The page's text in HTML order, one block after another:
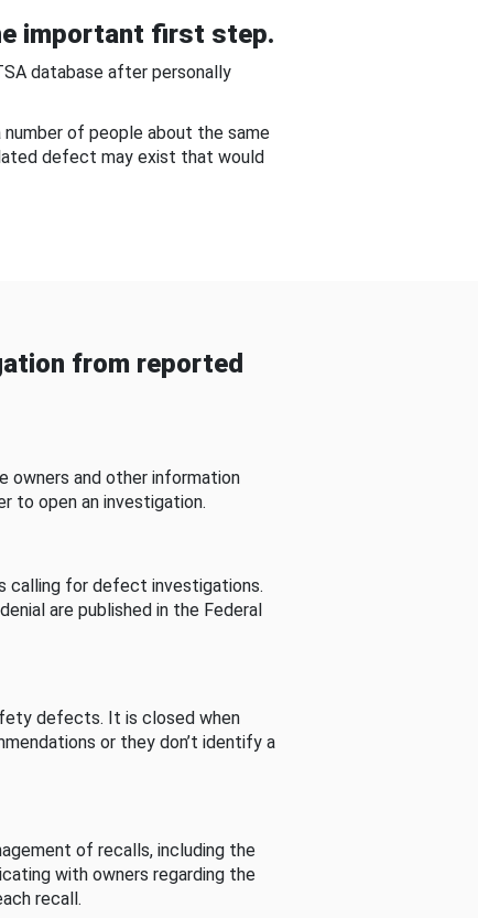
important first step.
database after personally
of people about the same
defect may exist that would
from reported
owners and other information
to open an investigation.
calling for defect investigations.
are published in the Federal
defects. It is closed when
or they don’t identify a
of recalls, including the
with owners regarding the
recall.